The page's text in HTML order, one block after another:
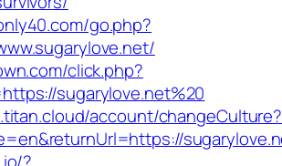
go.php?
click.php?
sugarylove.net%20
account/changeCulture?